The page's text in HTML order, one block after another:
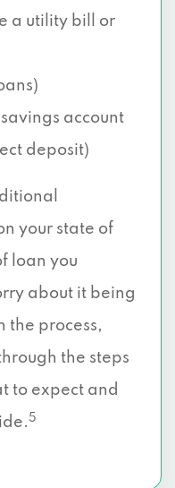
a utility bill or
account
deposit)
your state of
loan you
about it being
the process,
the steps
to expect and
5